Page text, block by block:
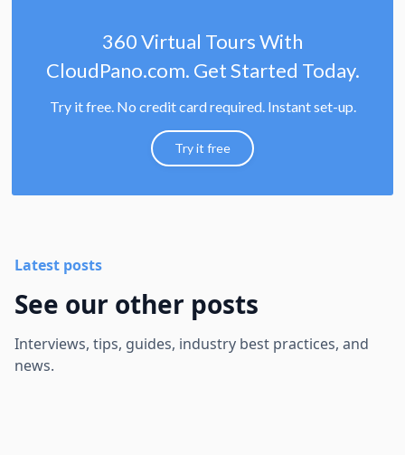
360 Virtual Tours With
CloudPano.com. Get Started Today.
Try it free. No credit card required. Instant set-up.
Try it free
Latest posts
See our other posts
Interviews, tips, guides, industry best practices, and
news.